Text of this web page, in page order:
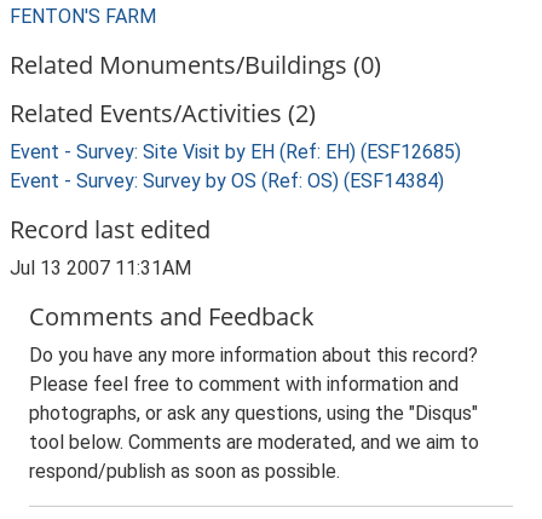
FENTON'S FARM
Related Monuments/Buildings (0)
Related Events/Activities (2)
Event - Survey: Site Visit by EH (Ref: EH) (ESF12685)
Event - Survey: Survey by OS (Ref: OS) (ESF14384)
Record last edited
Jul 13 2007 11:31AM
Comments and Feedback
Do you have any more information about this record?
Please feel free to comment with information and
photographs, or ask any questions, using the "Disqus"
tool below. Comments are moderated, and we aim to
respond/publish as soon as possible.